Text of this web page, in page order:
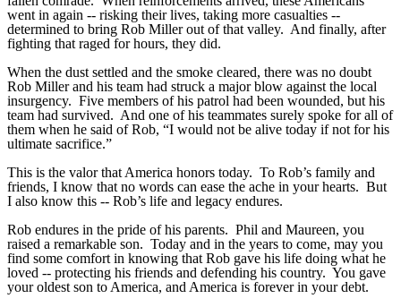
went in again -- risking their lives, taking more casualties --
determined to bring Rob Miller out of that valley. And finally, after
fighting that raged for hours, they did.
When the dust settled and the smoke cleared, there was no doubt
Rob Miller and his team had struck a major blow against the local
insurgency. Five members of his patrol had been wounded, but his
team had survived. And one of his teammates surely spoke for all of
them when he said of Rob, “I would not be alive today if not for his
ultimate sacrifice.”
This is the valor that America honors today. To Rob’s family and
friends, I know that no words can ease the ache in your hearts. But
I also know this -- Rob’s life and legacy endures.
Rob endures in the pride of his parents. Phil and Maureen, you
raised a remarkable son. Today and in the years to come, may you
find some comfort in knowing that Rob gave his life doing what he
loved -- protecting his friends and defending his country. You gave
your oldest son to America, and America is forever in your debt.